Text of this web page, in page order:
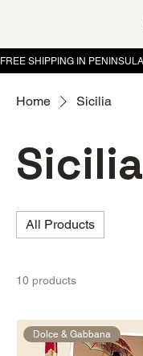
Home Sicilia
Sicilia
All Products
10 products
Dolce & Gabbana